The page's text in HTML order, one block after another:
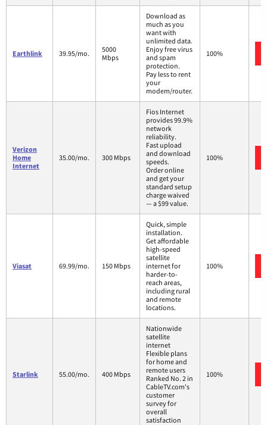
Earthlink 39.95/mo.
5000
Mbps
Download as
much as you
want with
unlimited data.
Enjoy free virus
and spam
protection.
Pay less to rent
your
modem/router.
100%
Verizon
Home
Internet
35.00/mo. 300 Mbps
Fios Internet
provides 99.9%
network
reliability.
Fast upload
and download
speeds.
Order online
and get your
standard setup
charge waived
— a $99 value.
100%
Viasat 69.99/mo. 150 Mbps
Quick, simple
installation.
Get affordable
high-speed
satellite
internet for
harder-to-
reach areas,
including rural
and remote
locations.
100%
Starlink 55.00/mo. 400 Mbps
Nationwide
satellite
internet
Flexible plans
for home and
remote users
Ranked No. 2 in
CableTV.com's
customer
survey for
overall
satisfaction
100%